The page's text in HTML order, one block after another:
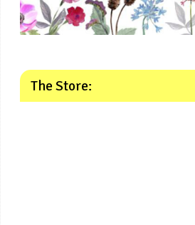
The Store: